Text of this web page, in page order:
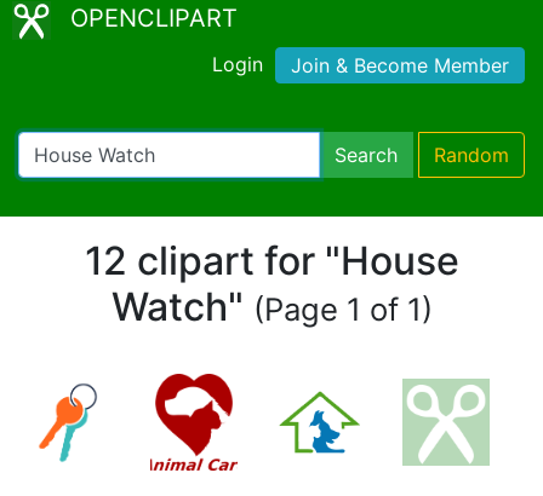
OPENCLIPART
Login Join & Become Member
Search Random
12 clipart for "House
Watch" (Page 1 of 1)